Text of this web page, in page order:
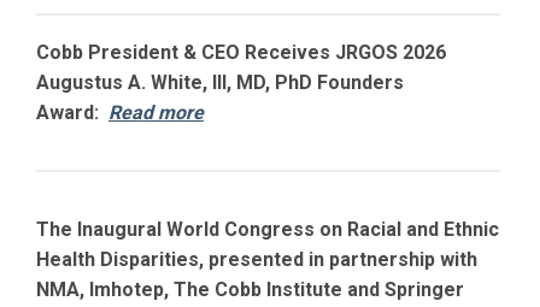
Cobb President & CEO Receives JRGOS 2026
Augustus A. White, III, MD, PhD Founders
Award: Read more
The Inaugural World Congress on Racial and Ethnic
Health Disparities, presented in partnership with
NMA, Imhotep, The Cobb Institute and Springer